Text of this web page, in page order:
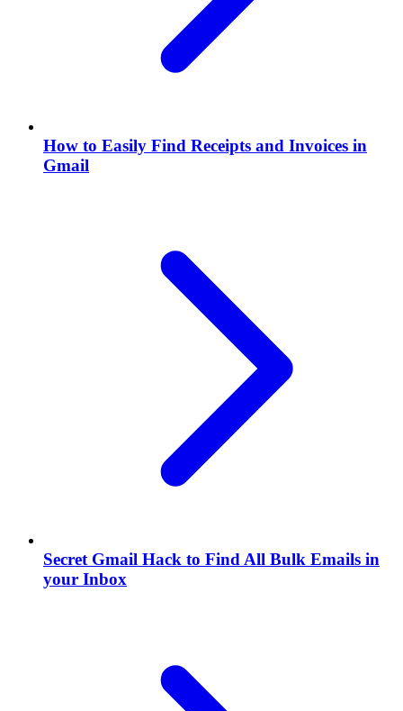
How to Easily Find Receipts and Invoices in
Gmail
Secret Gmail Hack to Find All Bulk Emails in
your Inbox